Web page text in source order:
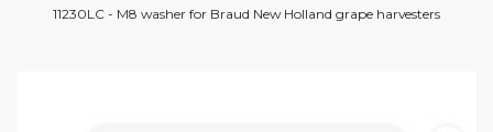
11230LC - M8 washer for Braud New Holland grape harvesters